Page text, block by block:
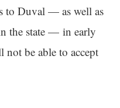
to Duval — as well as
the state — in early
be able to accept